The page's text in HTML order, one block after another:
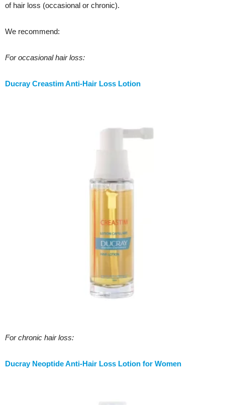
of hair loss (occasional or chronic).
We recommend:
For occasional hair loss:
Ducray Creastim Anti-Hair Loss Lotion
For chronic hair loss:
Ducray Neoptide Anti-Hair Loss Lotion for Women